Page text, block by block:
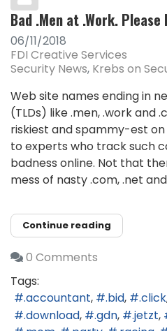
Bad .Men at .Work. Please
06/11/2018
FDI Creative Services
Security News Krebs on
Web site names ending in
(TLDs) like .men, .work and
riskiest and spammy-est
to experts who track such
badness online. Not that
mess of nasty .com, .net
Continue reading
0 Comments
Tags:
.accountant
.bid .click
.download
.gdn .jetzt